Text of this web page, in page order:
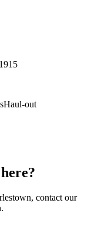
Haul-out
, contact our